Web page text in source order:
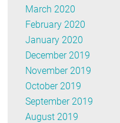
March 2020
February 2020
January 2020
December 2019
November 2019
October 2019
September 2019
August 2019